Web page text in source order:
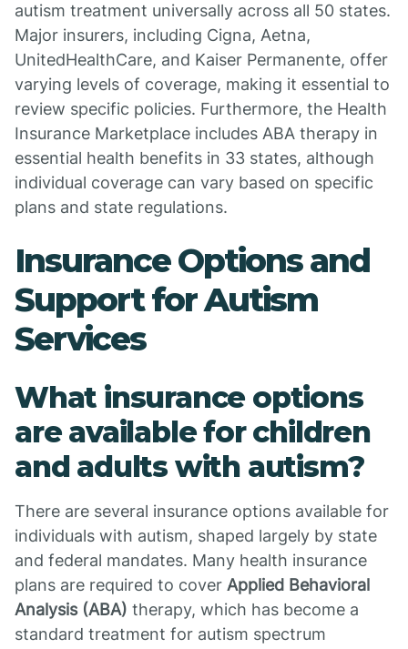
autism treatment universally across all 50 states.
Major insurers, including Cigna, Aetna,
UnitedHealthCare, and Kaiser Permanente, offer
varying levels of coverage, making it essential to
review specific policies. Furthermore, the Health
Insurance Marketplace includes ABA therapy in
essential health benefits in 33 states, although
individual coverage can vary based on specific
plans and state regulations.
Insurance Options and
Support for Autism
Services
What insurance options
are available for children
and adults with autism?
There are several insurance options available for
individuals with autism, shaped largely by state
and federal mandates. Many health insurance
plans are required to cover Applied Behavioral
Analysis (ABA) therapy, which has become a
standard treatment for autism spectrum